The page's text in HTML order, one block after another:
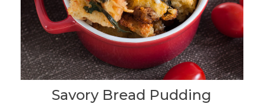
Savory Bread Pudding